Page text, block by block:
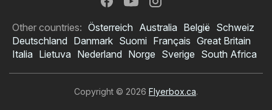
Other countries: Österreich Australia België Schweiz
Deutschland Danmark Suomi Français Great Britain
Italia Lietuva Nederland Norge Sverige South Africa
Copyright © 2026 Flyerbox.ca.